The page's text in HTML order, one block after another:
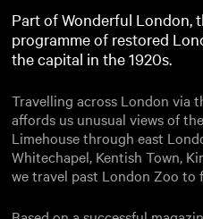
Part of Wonderful London,
programme of restored
the capital in the 1920s.
Travelling across London via
affords us unusual views of
Limehouse through east
Whitechapel, Kentish Town,
we travel past London Zoo to